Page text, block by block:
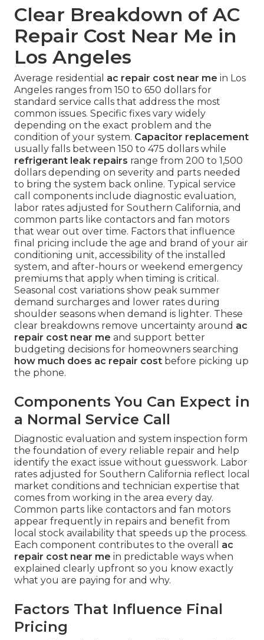
Clear Breakdown of AC
Repair Cost Near Me in
Los Angeles
Average residential ac repair cost near me in Los
Angeles ranges from 150 to 650 dollars for
standard service calls that address the most
common issues. Specific fixes vary widely
depending on the exact problem and the
condition of your system. Capacitor replacement
usually falls between 150 to 475 dollars while
refrigerant leak repairs range from 200 to 1,500
dollars depending on severity and parts needed
to bring the system back online. Typical service
call components include diagnostic evaluation,
labor rates adjusted for Southern California, and
common parts like contactors and fan motors
that wear out over time. Factors that influence
final pricing include the age and brand of your air
conditioning unit, accessibility of the installed
system, and after-hours or weekend emergency
premiums that apply when timing is critical.
Seasonal cost variations show peak summer
demand surcharges and lower rates during
shoulder seasons when demand is lighter. These
clear breakdowns remove uncertainty around ac
repair cost near me and support better
budgeting decisions for homeowners searching
how much does ac repair cost before picking up
the phone.
Components You Can Expect in
a Normal Service Call
Diagnostic evaluation and system inspection form
the foundation of every reliable repair and help
identify the exact issue without guesswork. Labor
rates adjusted for Southern California reflect local
market conditions and technician expertise that
comes from working in the area every day.
Common parts like contactors and fan motors
appear frequently in repairs and benefit from
local stock availability that speeds up the process.
Each component contributes to the overall ac
repair cost near me in predictable ways when
explained clearly upfront so you know exactly
what you are paying for and why.
Factors That Influence Final
Pricing